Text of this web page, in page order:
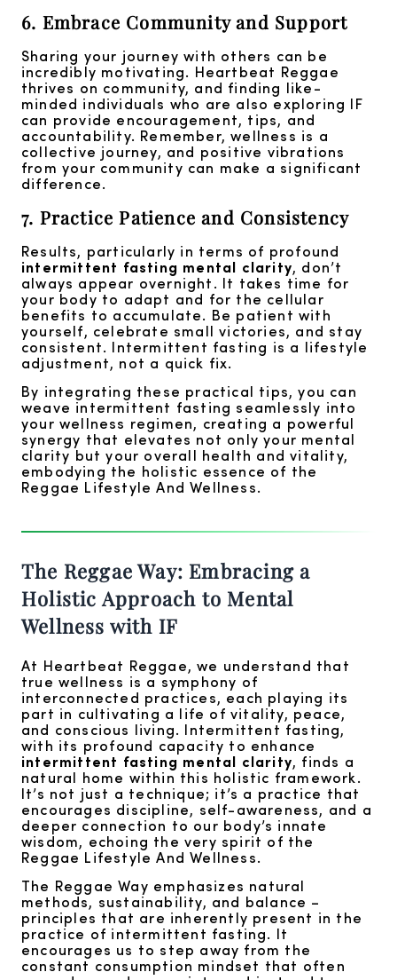
6. Embrace Community and Support
Sharing your journey with others can be
incredibly motivating. Heartbeat Reggae
thrives on community, and finding like-
minded individuals who are also exploring IF
can provide encouragement, tips, and
accountability. Remember, wellness is a
collective journey, and positive vibrations
from your community can make a significant
difference.
7. Practice Patience and Consistency
Results, particularly in terms of profound
intermittent fasting mental clarity, don’t
always appear overnight. It takes time for
your body to adapt and for the cellular
benefits to accumulate. Be patient with
yourself, celebrate small victories, and stay
consistent. Intermittent fasting is a lifestyle
adjustment, not a quick fix.
By integrating these practical tips, you can
weave intermittent fasting seamlessly into
your wellness regimen, creating a powerful
synergy that elevates not only your mental
clarity but your overall health and vitality,
embodying the holistic essence of the
Reggae Lifestyle And Wellness.
The Reggae Way: Embracing a
Holistic Approach to Mental
Wellness with IF
At Heartbeat Reggae, we understand that
true wellness is a symphony of
interconnected practices, each playing its
part in cultivating a life of vitality, peace,
and conscious living. Intermittent fasting,
with its profound capacity to enhance
intermittent fasting mental clarity, finds a
natural home within this holistic framework.
It’s not just a technique; it’s a practice that
encourages discipline, self-awareness, and a
deeper connection to our body’s innate
wisdom, echoing the very spirit of the
Reggae Lifestyle And Wellness.
The Reggae Way emphasizes natural
methods, sustainability, and balance –
principles that are inherently present in the
practice of intermittent fasting. It
encourages us to step away from the
constant consumption mindset that often